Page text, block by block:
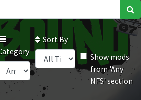
Sort By
Show mods
from 'Any
NFS' section